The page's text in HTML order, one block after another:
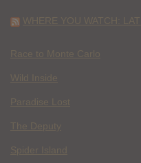
WHERE YOU WATCH:
Race to Monte Carlo
Wild Inside
Paradise Lost
The Deputy
Spider Island